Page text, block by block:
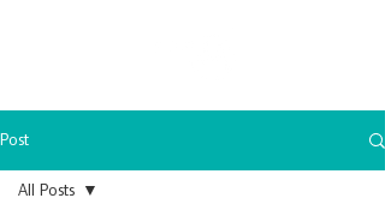
Post
All Posts